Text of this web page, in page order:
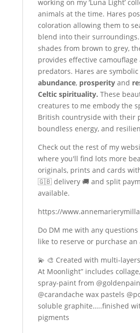
working on my ‘Luna Light’
animals at the time. Hares
coloration allowing them to
blend into their
shades from brown to grey,
provides effective camouflage
predators. Hares are
abundance, prosperityand
Celtic spirituality. These
creatures to me embody the
British countryside with their
boundless energy, and
Check out the rest of my
where you'll find lots more
originals, prints and cards with
🇬🇧 delivery 🚚 and split
available.
https://
Do DM me with any questions
like to reserve or purchase
💫 🎨 Created with multi-layers
At Moonlight” includes
spray-paint from
@carandache wax pastels
soluble graphite…..finished
pigments